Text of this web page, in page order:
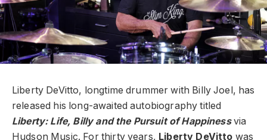
Liberty DeVitto, longtime drummer with Billy Joel, has
released his long-awaited autobiography titled
Liberty: Life, Billy and the Pursuit of Happinessvia
Hudson Music. For thirty years, Liberty DeVitto was